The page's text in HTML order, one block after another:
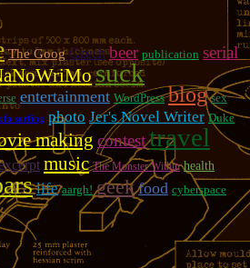
The Goog Czech beer publication serial
suck
entertainment WordPress blog sex
surfing photo Jer's Novel Writer Duke
making contesttravel
music The Monster Within health
life aargh! geek food cyberspace